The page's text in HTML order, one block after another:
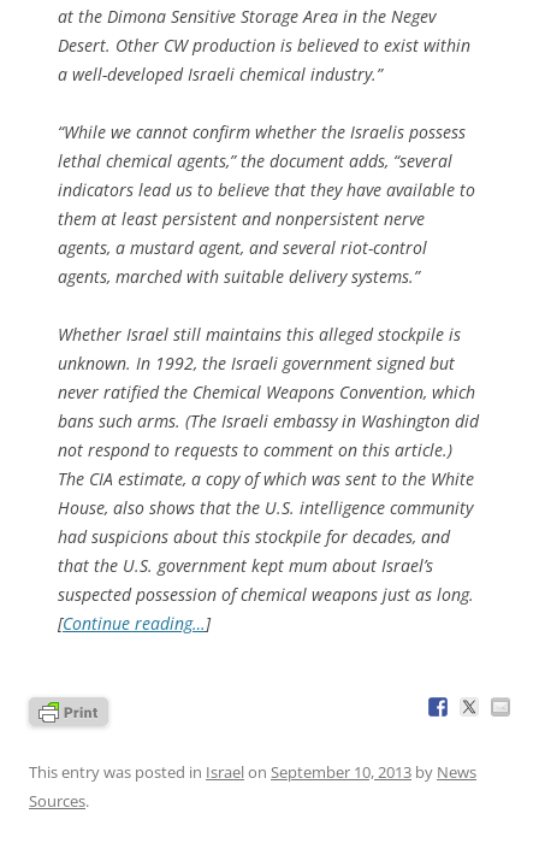
at the Dimona Sensitive Storage Area in the Negev
Desert. Other CW production is believed to exist within
a well-developed Israeli chemical industry.”
“While we cannot confirm whether the Israelis possess
lethal chemical agents,” the document adds, “several
indicators lead us to believe that they have available to
them at least persistent and nonpersistent nerve
agents, a mustard agent, and several riot-control
agents, marched with suitable delivery systems.”
Whether Israel still maintains this alleged stockpile is
unknown. In 1992, the Israeli government signed but
never ratified the Chemical Weapons Convention, which
bans such arms. (The Israeli embassy in Washington did
not respond to requests to comment on this article.)
The CIA estimate, a copy of which was sent to the White
House, also shows that the U.S. intelligence community
had suspicions about this stockpile for decades, and
that the U.S. government kept mum about Israel’s
suspected possession of chemical weapons just as long.
[Continue reading…]
This entry was posted in Israelon September 10, 2013 by News
Sources.